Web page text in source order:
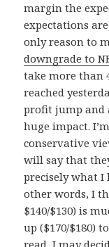
margin the
expectations
only reason to
downgrade to
take more than
reached
profit jump and
huge impact.
conservative
will say that
precisely what I
other words, I
$140/$130) is
up ($170/$180)